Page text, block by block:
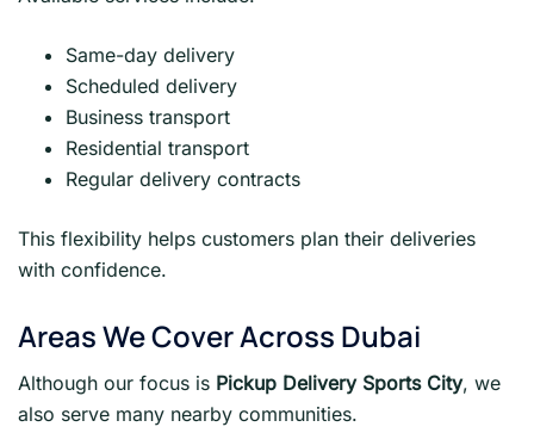
Same-day delivery
Scheduled delivery
Business transport
Residential transport
Regular delivery contracts
This flexibility helps customers plan their deliveries
with confidence.
Areas We Cover Across Dubai
Although our focus is Pickup Delivery Sports City, we
also serve many nearby communities.